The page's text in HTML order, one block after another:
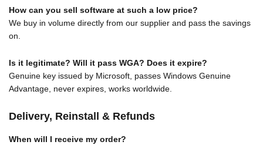
How can you sell software at such a low price?
We buy in volume directly from our supplier and pass the savings
on.
Is it legitimate? Will it pass WGA? Does it expire?
Genuine key issued by Microsoft, passes Windows Genuine
Advantage, never expires, works worldwide.
Delivery, Reinstall & Refunds
When will I receive my order?